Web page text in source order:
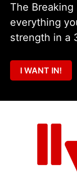
The
everything
strength in a
I WANT IN!